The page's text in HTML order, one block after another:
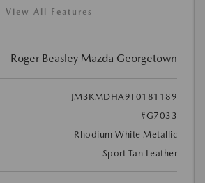
View All Features
Roger Beasley Mazda Georgetown
JM3KMDHA9T0181189
#G7033
Rhodium White Metallic
Sport Tan Leather